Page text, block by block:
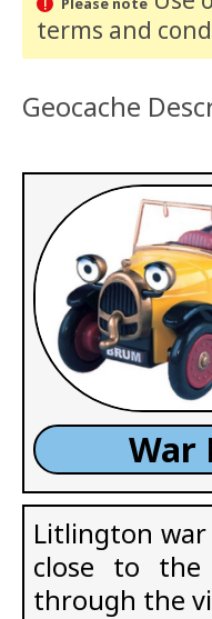
terms and
Geocache
War
Litlington
close to the
through the